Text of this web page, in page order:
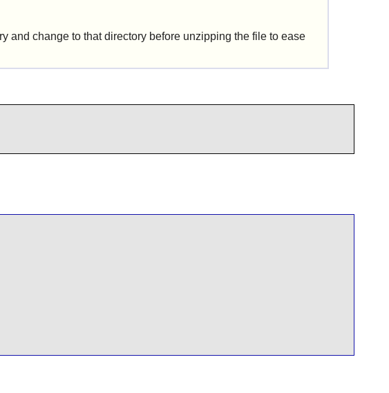
and change to that directory before unzipping the file to ease